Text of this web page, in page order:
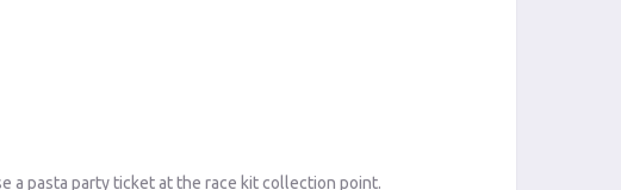
a pasta party ticket at the race kit collection point.